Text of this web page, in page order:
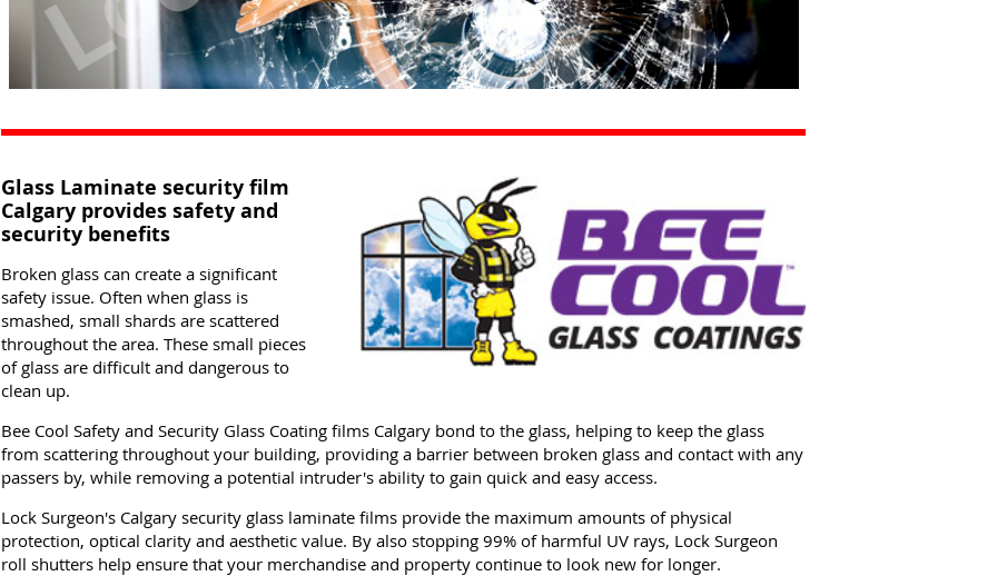
Glass Laminate security film
Calgary provides safety and
security benefits
Broken glass can create a significant
safety issue. Often when glass is
smashed, small shards are scattered
throughout the area. These small pieces
of glass are difficult and dangerous to
clean up.
Bee Cool Safety and Security Glass Coating films Calgary bond to the glass, helping to keep the glass
from scattering throughout your building, providing a barrier between broken glass and contact with any
passers by, while removing a potential intruder's ability to gain quick and easy access.
Lock Surgeon's Calgary security glass laminate films provide the maximum amounts of physical
protection, optical clarity and aesthetic value. By also stopping 99% of harmful UV rays, Lock Surgeon
roll shutters help ensure that your merchandise and property continue to look new for longer.